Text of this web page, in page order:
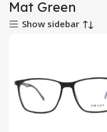
Mat Green
Show sidebar